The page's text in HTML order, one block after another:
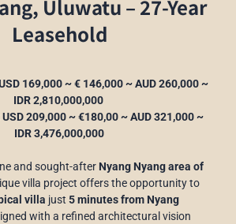
Uluwatu – 27-Year
Leasehold
169,000 ~ € 146,000 ~ AUD 260,000 ~
IDR 2,810,000,000
209,000 ~ €180,00 ~ AUD 321,000 ~
IDR 3,476,000,000
and sought-after Nyang Nyang area of
villa project offers the opportunity to
villa just 5 minutes from Nyang
with a refined architectural vision